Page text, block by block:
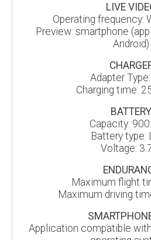
LIVE
Operating frequency:
Preview: smartphone
Android)
Adapter
Charging time:
BATTERY
Capacity:
Battery type:
Voltage:
Maximum flight
Maximum driving
Application compatible